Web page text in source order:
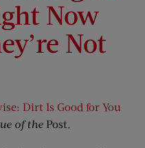
Now
Not
Dirt Is Good for You
of the Post.